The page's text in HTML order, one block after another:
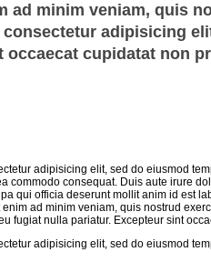
ad minim veniam, quis
adipisicing
occaecat cupidatat non
adipisicing elit, sed do eiusmod
commodo consequat. Duis aute irure
qui officia deserunt mollit anim id est
ad minim veniam, quis nostrud
fugiat nulla pariatur. Excepteur sint
adipisicing elit, sed do eiusmod